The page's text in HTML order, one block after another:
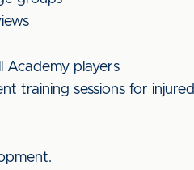
Academy players
training sessions for injured